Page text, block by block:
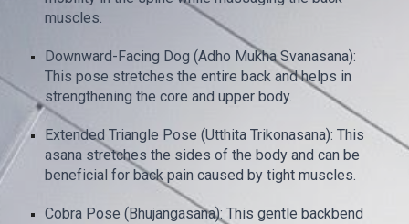
muscles.
Downward-Facing Dog (Adho Mukha Svanasana):
This pose stretches the entire back and helps in
strengthening the core and upper body.
Extended Triangle Pose (Utthita Trikonasana): This
asana stretches the sides of the body and can be
beneficial for back pain caused by tight muscles.
Cobra Pose (Bhujangasana): This gentle backbend